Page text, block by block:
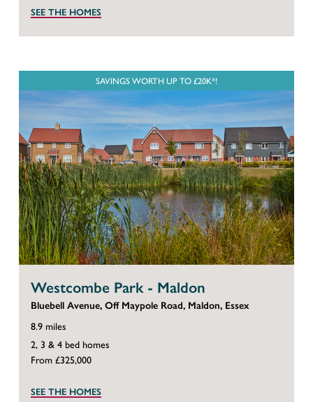
SEE THE HOMES
SAVINGS WORTH UP TO £20K*!
Westcombe Park - Maldon
Bluebell Avenue, Off Maypole Road, Maldon, Essex
8.9 miles
2, 3 & 4 bed homes
From £325,000
SEE THE HOMES